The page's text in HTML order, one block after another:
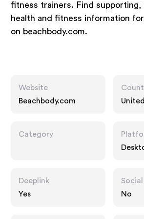
fitness trainers. Find supporting,
health and fitness information
on beachbody.com.
Website
Beachbody.com
Category
Deeplink
Yes
No